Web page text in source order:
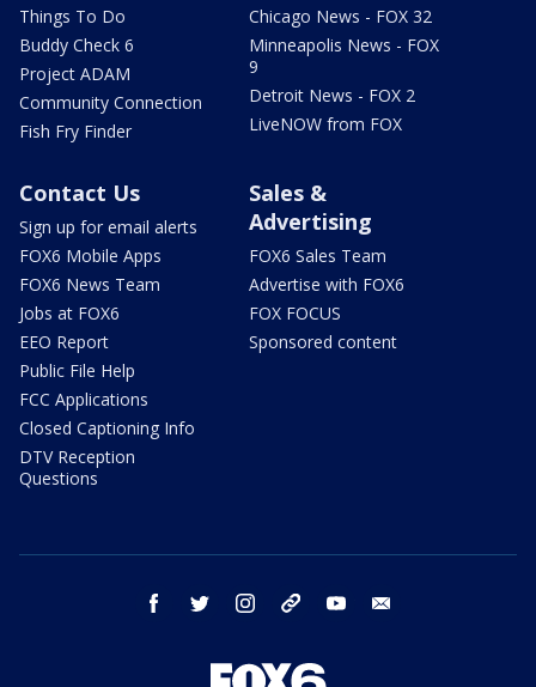
Things To Do
Buddy Check 6
Project ADAM
Community Connection
Fish Fry Finder
Chicago News - FOX 32
Minneapolis News - FOX
9
Detroit News - FOX 2
LiveNOW from FOX
Contact Us
Sign up for email alerts
FOX6 Mobile Apps
FOX6 News Team
Jobs at FOX6
EEO Report
Public File Help
FCC Applications
Closed Captioning Info
DTV Reception
Questions
Sales &
Advertising
FOX6 Sales Team
Advertise with FOX6
FOX FOCUS
Sponsored content
facebook twitter instagram threads youtube